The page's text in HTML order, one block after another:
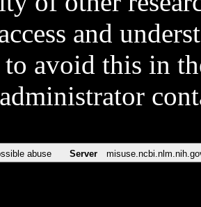
and
avoid this in
abuse Server